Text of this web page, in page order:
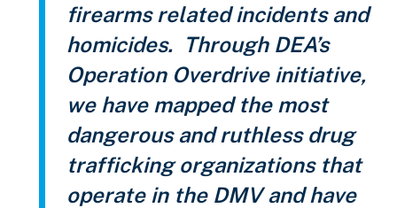
firearms related incidents and
homicides. Through DEA’s
Operation Overdrive initiative,
we have mapped the most
dangerous and ruthless drug
trafficking organizations that
operate in the DMV and have